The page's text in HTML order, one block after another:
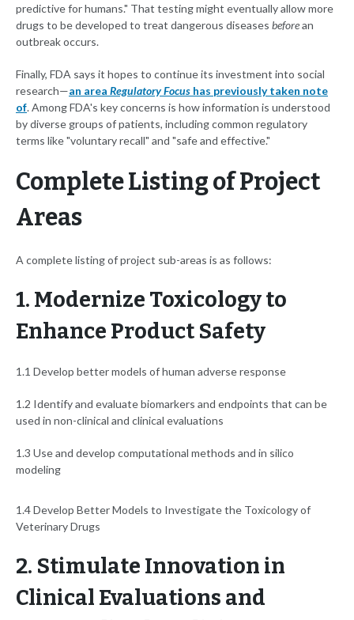
predictive for humans." That testing might eventually allow more
drugs to be developed to treat dangerous diseases beforean
outbreak occurs.
Finally, FDA says it hopes to continue its investment into social
research—an area Regulatory Focus has previously taken note
of. Among FDA's key concerns is how information is understood
by diverse groups of patients, including common regulatory
terms like "voluntary recall" and "safe and effective."
Complete Listing of Project
Areas
A complete listing of project sub-areas is as follows:
1. Modernize Toxicology to
Enhance Product Safety
1.1 Develop better models of human adverse response
1.2 Identify and evaluate biomarkers and endpoints that can be
used in non-clinical and clinical evaluations
1.3 Use and develop computational methods and in silico
modeling
1.4 Develop Better Models to Investigate the Toxicology of
Veterinary Drugs
2. Stimulate Innovation in
Clinical Evaluations and